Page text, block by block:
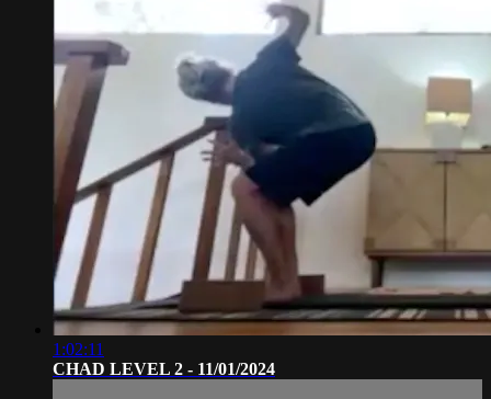
1:02:11
CHAD LEVEL 2 - 11/01/2024